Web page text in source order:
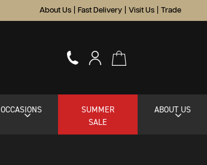
About Us Fast Delivery Visit Us Trade
OCCASIONS
SUMMER
SALE
ABOUT US